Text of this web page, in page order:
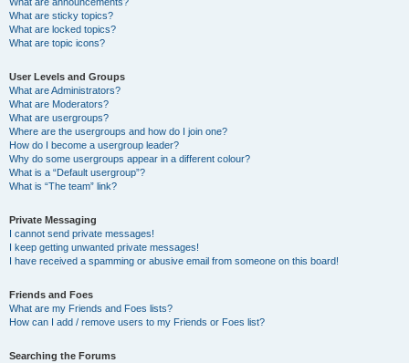
What are sticky topics?
What are locked topics?
What are topic icons?
User Levels and Groups
What are Administrators?
What are Moderators?
What are usergroups?
Where are the usergroups and how do I join one?
How do I become a usergroup leader?
Why do some usergroups appear in a different colour?
What is a “Default usergroup”?
What is “The team” link?
Private Messaging
I cannot send private messages!
I keep getting unwanted private messages!
I have received a spamming or abusive email from someone on this board!
Friends and Foes
What are my Friends and Foes lists?
How can I add / remove users to my Friends or Foes list?
Searching the Forums